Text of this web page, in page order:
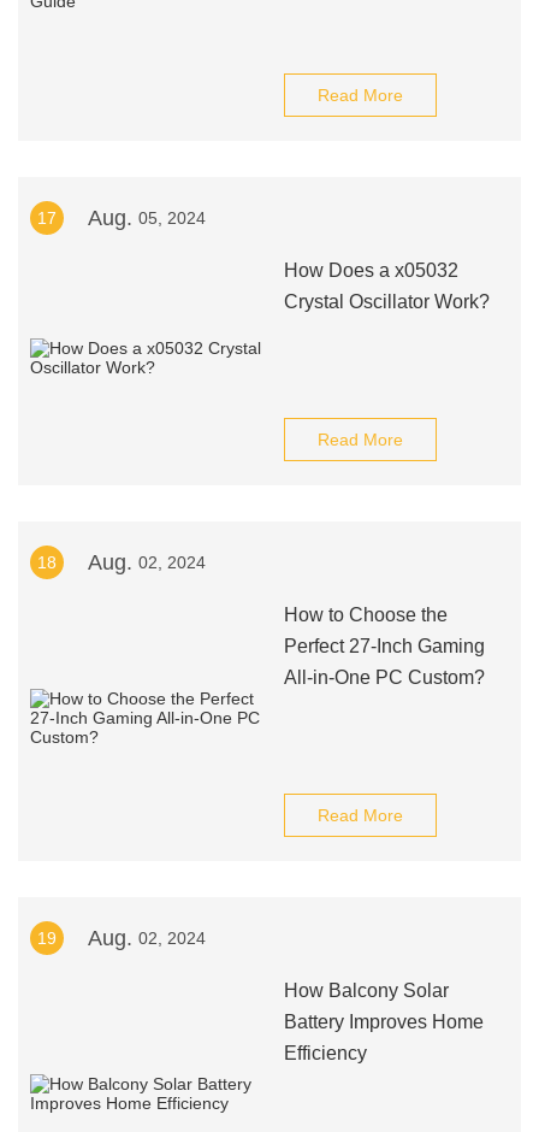
Read More
17 Aug. 05, 2024
How Does a x05032
Crystal Oscillator Work?
Read More
18 Aug. 02, 2024
How to Choose the
Perfect 27-Inch Gaming
All-in-One PC Custom?
Read More
19 Aug. 02, 2024
How Balcony Solar
Battery Improves Home
Efficiency